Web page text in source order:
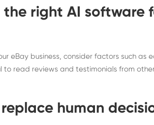
the right AI software
eBay business, consider factors such as
to read reviews and testimonials from
human